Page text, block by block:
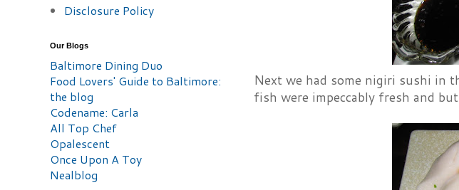
Next we had some nigiri sushi in
fish were impeccably fresh and
Disclosure Policy
Our Blogs
Baltimore Dining Duo
Food Lovers' Guide to Baltimore:
the blog
Codename: Carla
All Top Chef
Opalescent
Once Upon A Toy
Nealblog